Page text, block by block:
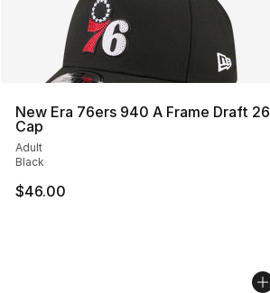
New Era 76ers 940 A Frame Draft 26
Cap
Adult
Black
$46.00